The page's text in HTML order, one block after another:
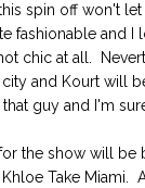
spin off won't
fashionable and
chic at all.
and Kourt will
guy and I'm
the show will
Take Miami.